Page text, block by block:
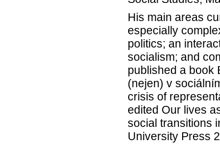
His main areas
especially
politics; an
socialism; and
published a book
(nejen) v
crisis of
edited Our lives
social transitions
University Press